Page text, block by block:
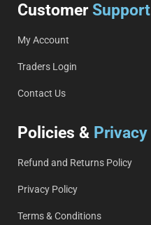
Customer Support
My Account
Traders Login
Contact Us
Policies & Privacy
Refund and Returns Policy
Privacy Policy
Terms & Conditions